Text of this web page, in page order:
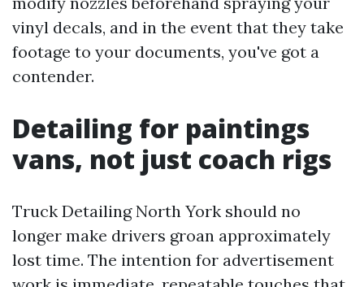
vinyl decals, and in the event that they take
footage to your documents, you've got a
contender.
Detailing for paintings
vans, not just coach rigs
Truck Detailing North York should no
longer make drivers groan approximately
lost time. The intention for advertisement